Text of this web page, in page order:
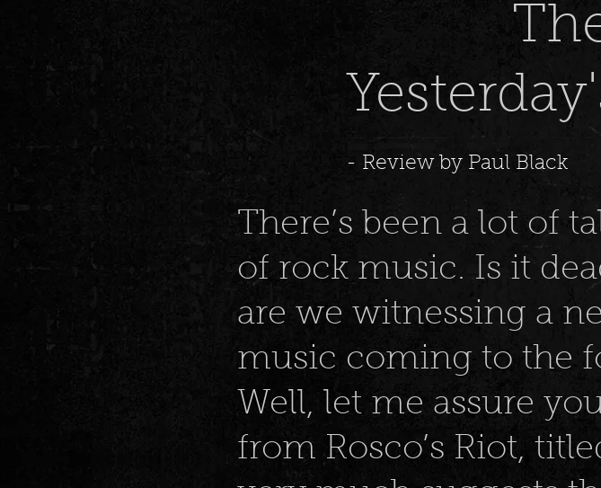
The
- Review by Paul Black
There’s been a lot of
of rock music. Is it
are we witnessing a
music coming to the
Well, let me assure
from Rosco’s Riot,